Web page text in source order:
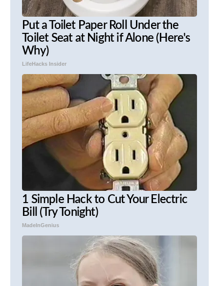
Put a Toilet Paper Roll Under the
Toilet Seat at Night if Alone (Here's
Why)
LifeHacks Insider
1 Simple Hack to Cut Your Electric
Bill (Try Tonight)
MadeInGenius